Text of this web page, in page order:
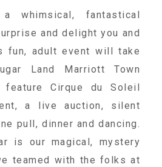
a whimsical, fantastical
and delight you and
fun, adult event will take
Land Marriott Town
Cirque du Soleil
a live auction, silent
pull, dinner and dancing.
is our magical, mystery
teamed with the folks at